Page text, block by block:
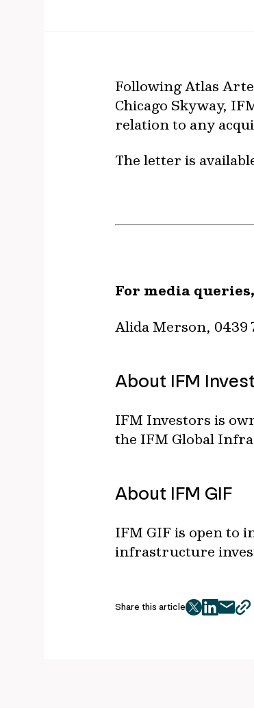
Following Atlas
Chicago Skyway,
relation to any
The letter is
For media
Alida Merson, 0439
About IFM
IFM Investors is
the IFM Global
About IFM GIF
IFM GIF is open to
infrastructure
Share this article
twitter
facebook
mail